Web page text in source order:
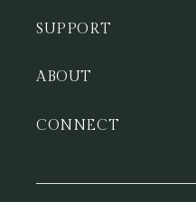
SUPPORT
ABOUT
CONNECT